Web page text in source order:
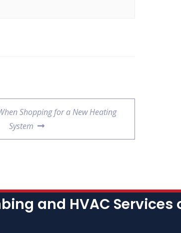
Shopping for a New Heating
System
and HVAC Services